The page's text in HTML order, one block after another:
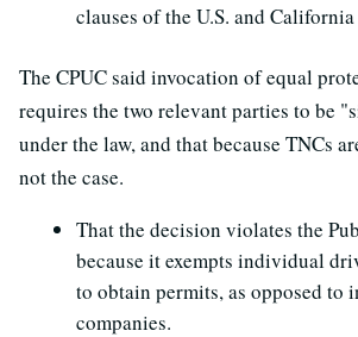
clauses of the U.S. and
The CPUC said invocation of equal
requires the two relevant parties to be
under the law, and that because TNCs
not the case.
That the decision violates the
because it exempts individual
to obtain permits, as opposed to
companies.